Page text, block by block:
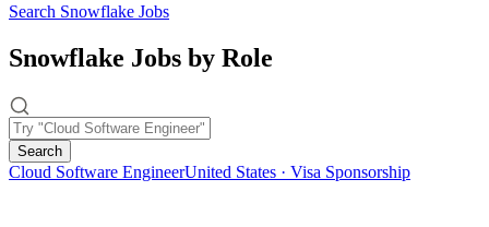
Search Snowflake Jobs
Snowflake Jobs by Role
Search
Cloud Software EngineerUnited States · Visa Sponsorship